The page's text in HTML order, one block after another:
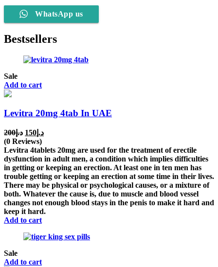
WhatsApp us
Bestsellers
Sale
Add to cart
Levitra 20mg 4tab In UAE
د.إ200
Original
price
was:
د.إ200.
د.إ 150
Current
is:
د.إ150.
(0 Reviews)
Levitra 4tablets 20mg are used for the treatment of erectile
dysfunction in adult men, a condition which implies difficulties
in getting or keeping an erection. At least one in ten men has
trouble getting or keeping an erection at some time in their lives.
There may be physical or psychological causes, or a mixture of
both. Whatever the cause is, due to muscle and blood vessel
changes not enough blood stays in the penis to make it hard and
keep it hard.
Add to cart
Sale
Add to cart